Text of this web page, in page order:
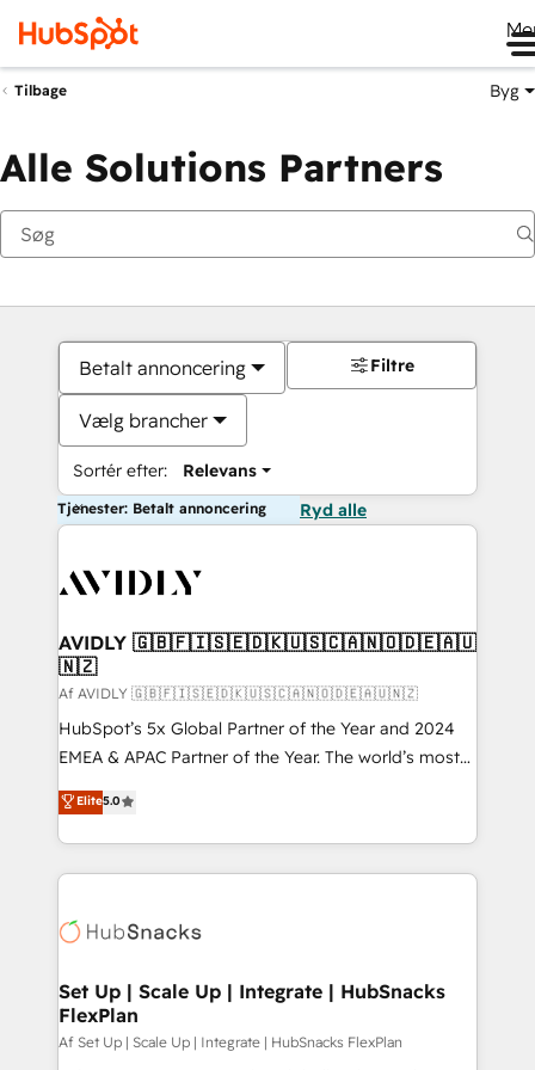
Tilbage Byg
Alle Solutions Partners
Betalt annoncering
Vælg brancher
Sortér efter: Relevans
Filtre
Tjenester: Betalt annoncering Ryd alle
AVIDLY 🇬🇧🇫🇮🇸🇪🇩🇰🇺🇸🇨🇦🇳🇴🇩🇪🇦🇺
🇳🇿
Af AVIDLY 🇬🇧🇫🇮🇸🇪🇩🇰🇺🇸🇨🇦🇳🇴🇩🇪🇦🇺🇳🇿
HubSpot’s 5x Global Partner of the Year and 2024
EMEA & APAC Partner of the Year. The world’s most
experienced and fully accredited HubSpot Solutions
Partner. 🚀 With 2,750+ HubSpot projects delivered
and 370+ specialists across EMEA, APAC and NAM,
we de-risk complex CRM programmes and
multi-region migrations to AI-powered automation,
scale. 🏆 HubSpot’s CEO called us “the partner of the
future.” Others agree it is proof of trust built through
measurable impact.
Elite5.0
Set Up | Scale Up | Integrate | HubSnacks
FlexPlan
Af Set Up | Scale Up | Integrate | HubSnacks FlexPlan